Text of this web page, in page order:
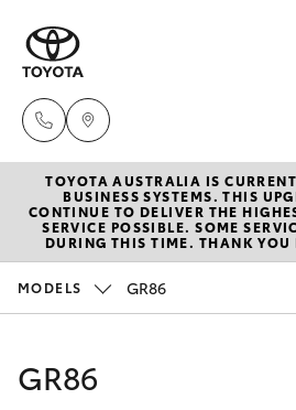
New Vehicles
Hatch & Sedans
Corolla Hatch
Special Offers
Service
TOYOTA AUSTRALIA IS
BUSINESS SYSTEMS. THIS
CONTINUE TO DELIVER THE
SERVICE POSSIBLE. SOME
DURING THIS TIME. THANK YOU
MODELS GR86
GR86